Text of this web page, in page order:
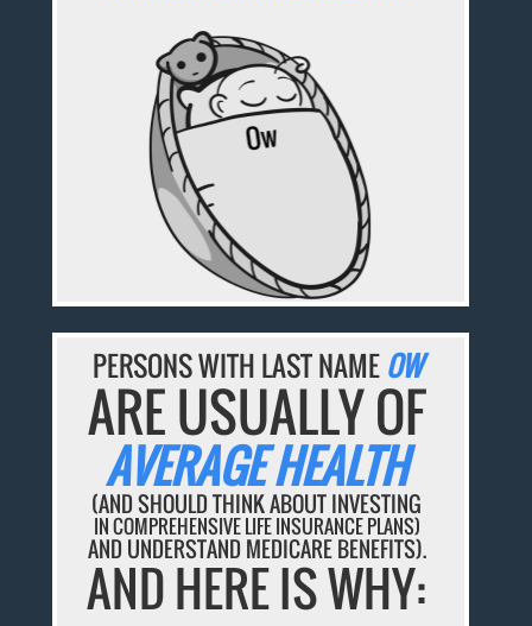
PERSONS WITH LAST NAME OW
ARE USUALLY OF
AVERAGE HEALTH
(AND SHOULD THINK ABOUT INVESTING
IN COMPREHENSIVE LIFE INSURANCE PLANS)
AND UNDERSTAND MEDICARE BENEFITS).
AND HERE IS WHY: